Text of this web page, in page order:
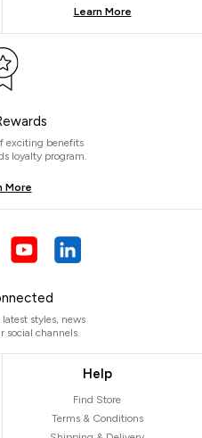
Learn More
exciting benefits
loyalty program.
More
styles, news
social channels.
Help
Find Store
Terms & Conditions